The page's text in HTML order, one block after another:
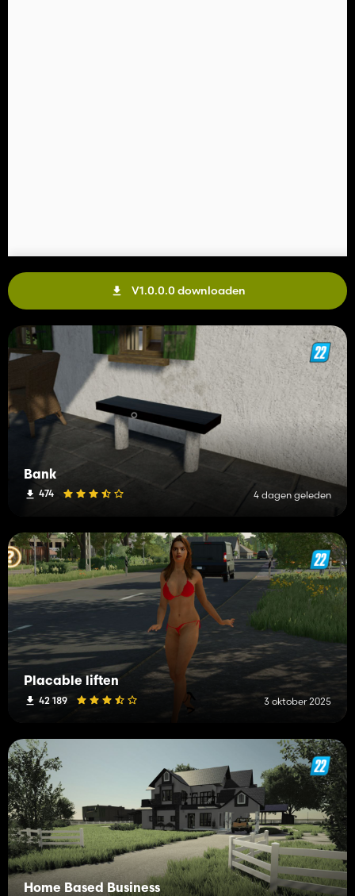
V1.0.0.0 downloaden
Bank
474 4 dagen geleden
Placable liften
42 189 3 oktober 2025
Home Based Business